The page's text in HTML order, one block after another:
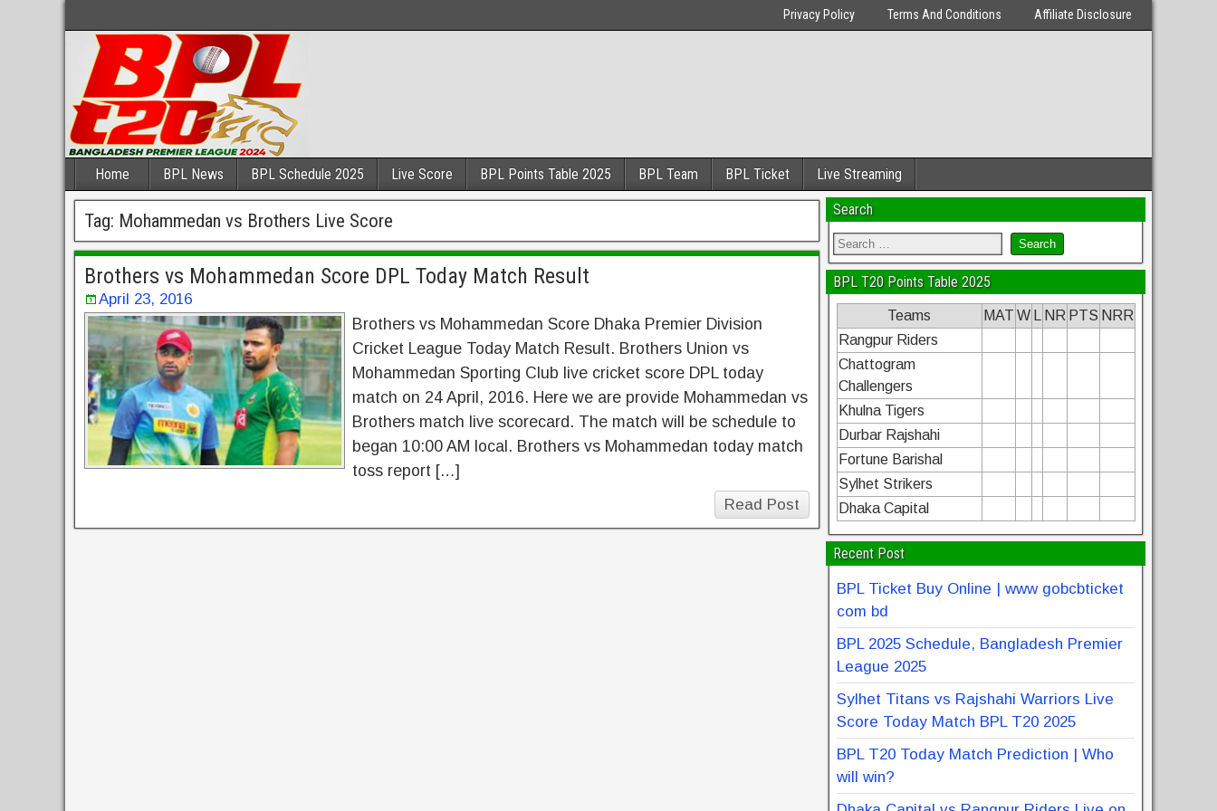
Privacy Policy Terms And Conditions Affiliate Disclosure
Home BPL News BPL Schedule 2025 Live Score BPL Points Table 2025 BPL Team BPL Ticket Live Streaming
Tag: Mohammedan vs Brothers Live Score
Brothers vs Mohammedan Score DPL Today Match Result
April 23, 2016
Brothers vs Mohammedan Score Dhaka Premier Division
Cricket League Today Match Result. Brothers Union vs
Mohammedan Sporting Club live cricket score DPL today
match on 24 April, 2016. Here we are provide Mohammedan vs
Brothers match live scorecard. The match will be schedule to
began 10:00 AM local. Brothers vs Mohammedan today match
toss report […]
Read Post
Search
BPL T20 Points Table 2025
Teams MAT W NR PTS NRR
Rangpur Riders
Chattogram
Challengers
Khulna Tigers
Durbar Rajshahi
Fortune Barishal
Sylhet Strikers
Dhaka Capital
Recent Post
BPL Ticket Buy Online | www gobcbticket
com bd
BPL 2025 Schedule, Bangladesh Premier
League 2025
Sylhet Titans vs Rajshahi Warriors Live
Score Today Match BPL T20 2025
BPL T20 Today Match Prediction | Who
will win?